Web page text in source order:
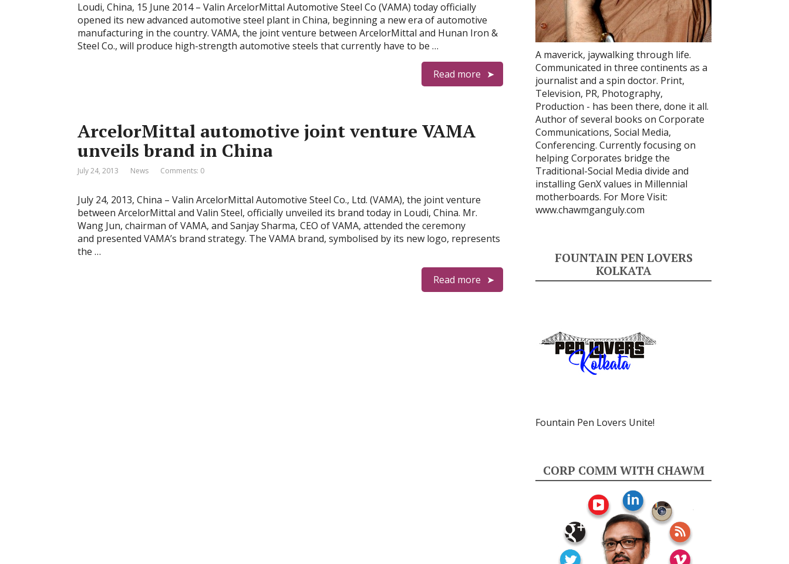
Loudi, China, 15 June 2014 – Valin ArcelorMittal Automotive Steel Co (VAMA) today officially
opened its new advanced automotive steel plant in China, beginning a new era of automotive
manufacturing in the country. VAMA, the joint venture between ArcelorMittal and Hunan Iron &
Steel Co., will produce high-strength automotive steels that currently have to be …
Read more
ArcelorMittal automotive joint venture VAMA
unveils brand in China
July 24, 2013 News Comments: 0
July 24, 2013, China – Valin ArcelorMittal Automotive Steel Co., Ltd. (VAMA), the joint venture
between ArcelorMittal and Valin Steel, officially unveiled its brand today in Loudi, China. Mr.
Wang Jun, chairman of VAMA, and Sanjay Sharma, CEO of VAMA, attended the ceremony
and presented VAMA’s brand strategy. The VAMA brand, symbolised by its new logo, represents
the …
Read more
A maverick, jaywalking through life.
Communicated in three continents as a
journalist and a spin doctor. Print,
Television, PR, Photography,
Production - has been there, done it all.
Author of several books on Corporate
Communications, Social Media,
Conferencing. Currently focusing on
helping Corporates bridge the
Traditional-Social Media divide and
installing GenX values in Millennial
motherboards. For More Visit:
www.chawmganguly.com
FOUNTAIN PEN LOVERS
KOLKATA
Fountain Pen Lovers Unite!
CORP COMM WITH CHAWM